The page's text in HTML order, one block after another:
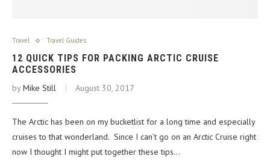
Travel Travel Guides
12 QUICK TIPS FOR PACKING ARCTIC CRUISE
ACCESSORIES
byMike Still August 30, 2017
The Arctic has been on my bucketlist for a long time and especially
cruises to that wonderland. Since I can’t go on an Arctic Cruise right
now I thought I might put together these tips…